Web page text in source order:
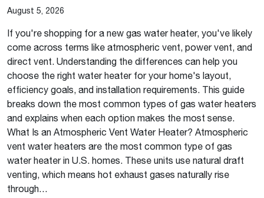
August 5, 2026
If you're shopping for a new gas water heater, you've likely
come across terms like atmospheric vent, power vent, and
direct vent. Understanding the differences can help you
choose the right water heater for your home's layout,
efficiency goals, and installation requirements. This guide
breaks down the most common types of gas water heaters
and explains when each option makes the most sense.
What Is an Atmospheric Vent Water Heater? Atmospheric
vent water heaters are the most common type of gas
water heater in U.S. homes. These units use natural draft
venting, which means hot exhaust gases naturally rise
through…